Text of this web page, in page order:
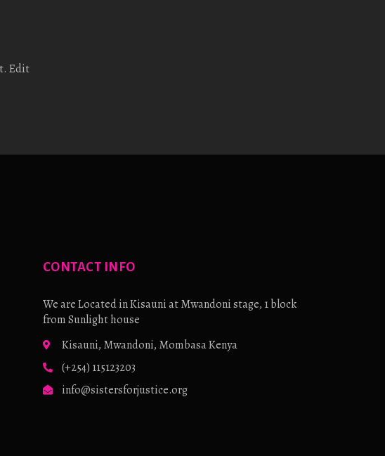
Edit
CONTACT INFO
We are Located in Kisauni at Mwandoni stage, 1 block
from Sunlight house
Kisauni, Mwandoni, Mombasa Kenya
(+254) 115123203
info@sistersforjustice.org